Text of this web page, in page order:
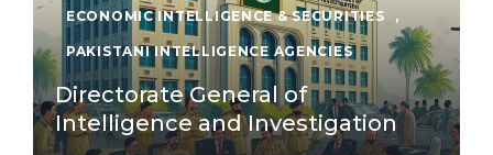
ECONOMIC INTELLIGENCE & SECURITIES ,
PAKISTANI INTELLIGENCE AGENCIES
Directorate General of
Intelligence and Investigation